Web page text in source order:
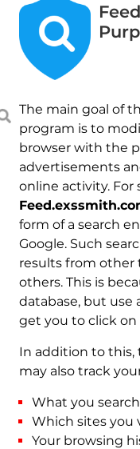
The main goal of
program is to
browser with the
advertisements
online activity. For
form of a search
Google. Such
results from other
others. This is
database, but use
get you to click
In addition to this,
may also track
What you
Which sites you
Your browsing